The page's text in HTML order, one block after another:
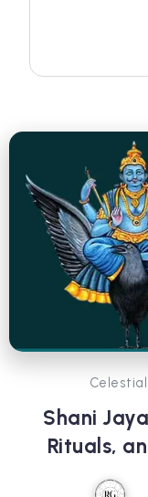
Shani
Rituals,